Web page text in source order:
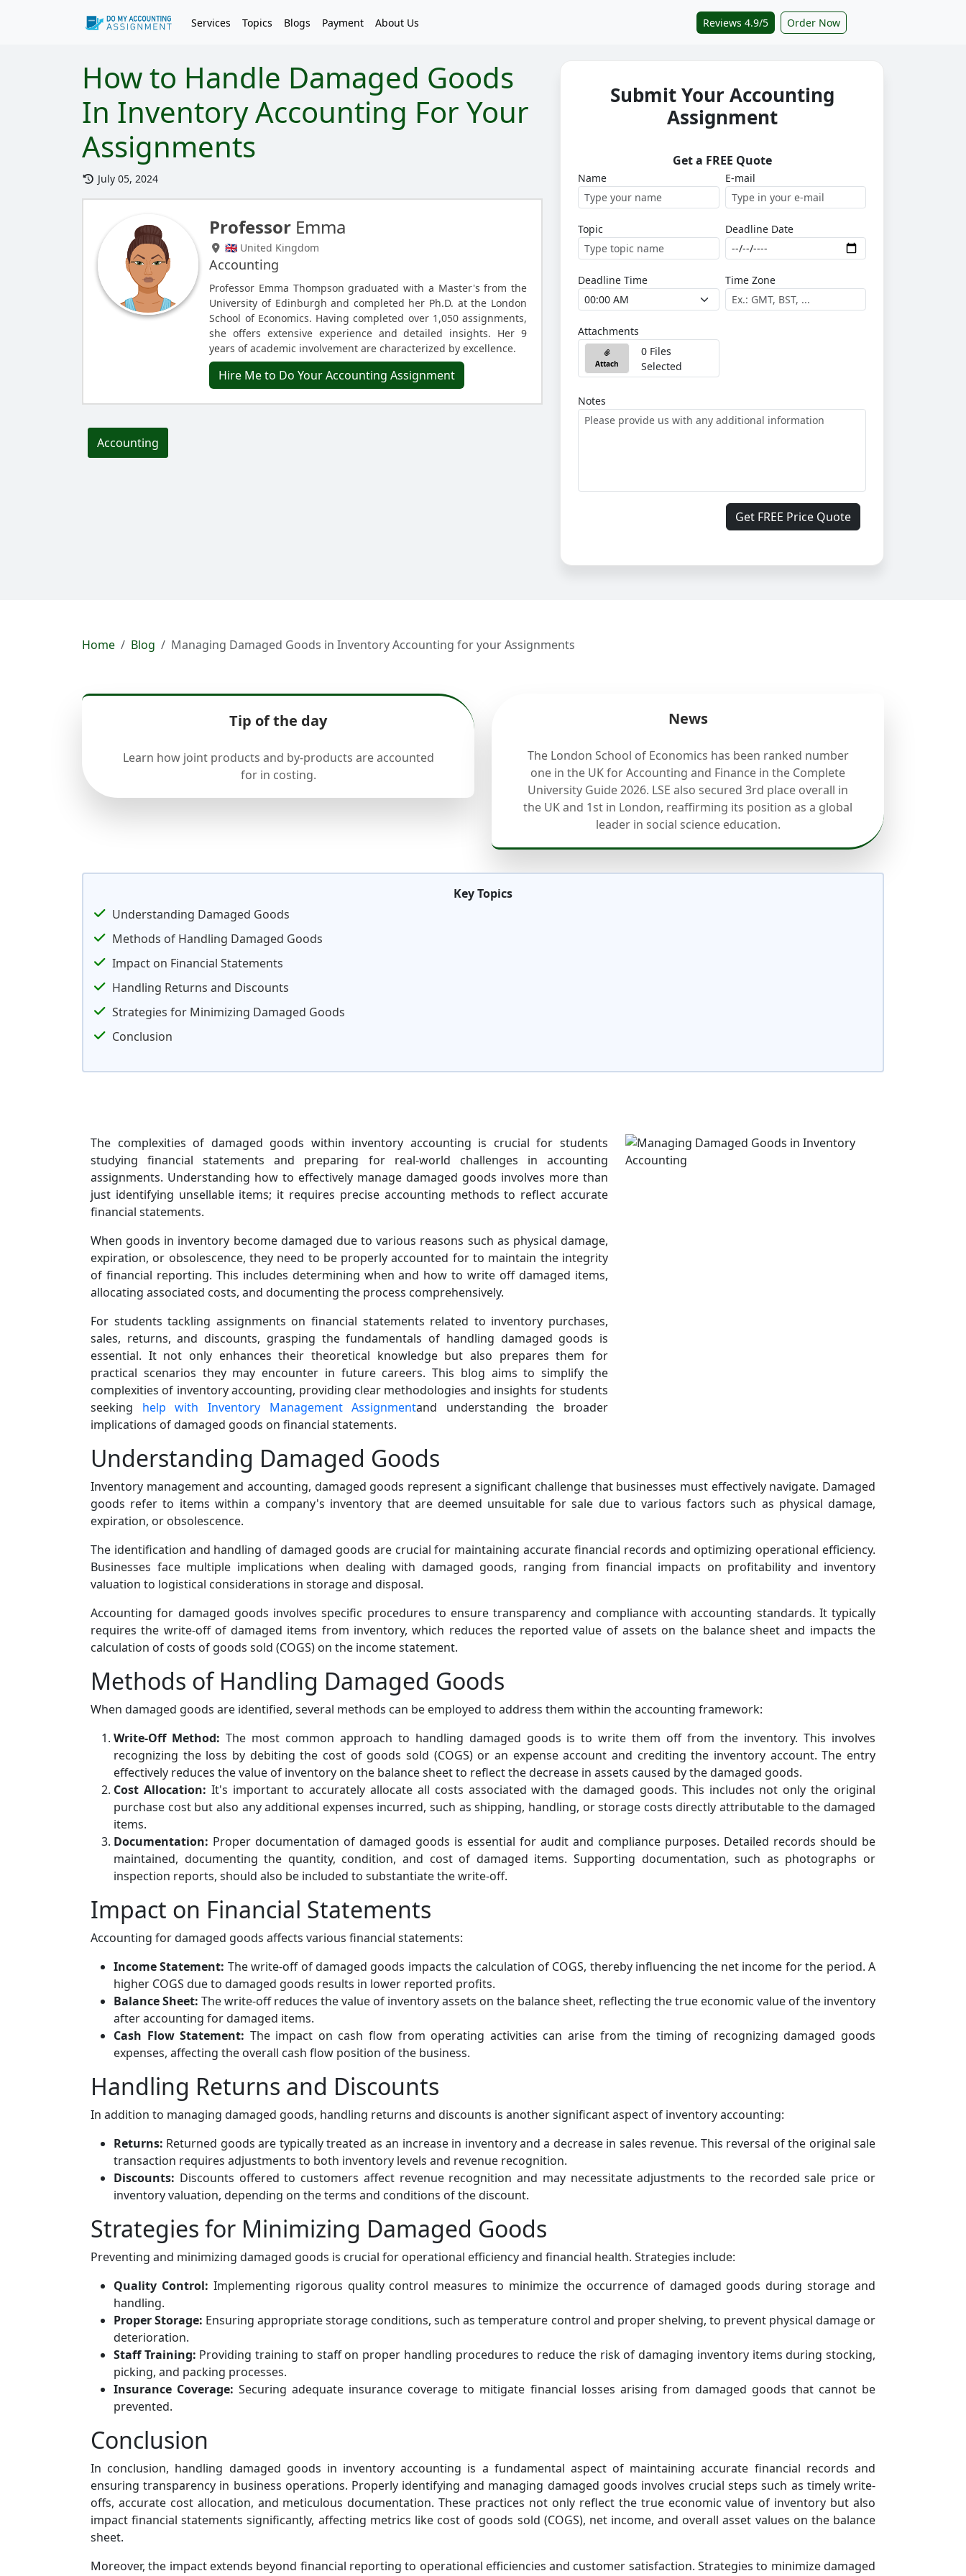
Services Topics Blogs Payment About Us Reviews 4.9/5 Order Now
How to Handle Damaged Goods
In Inventory Accounting For Your
Assignments
July 05, 2024
Professor Emma
🇬🇧 United Kingdom
Accounting
Professor Emma Thompson graduated with a Master's from the
University of Edinburgh and completed her Ph.D. at the London
School of Economics. Having completed over 1,050 assignments,
she offers extensive experience and detailed insights. Her 9
years of academic involvement are characterized by excellence.
Hire Me to Do Your Accounting Assignment
Accounting
Submit Your Accounting
Assignment
Get a FREE Quote
Name E-mail
Topic Deadline Date
Deadline Time Time Zone
Attachments
Attach
0 Files
Selected
Notes
Get FREE Price Quote
Home Blog Managing Damaged Goods in Inventory Accounting for your Assignments
Tip of the day
Learn how joint products and by-products are accounted
for in costing.
News
The London School of Economics has been ranked number
one in the UK for Accounting and Finance in the Complete
University Guide 2026. LSE also secured 3rd place overall in
the UK and 1st in London, reaffirming its position as a global
leader in social science education.
Key Topics
Understanding Damaged Goods
Methods of Handling Damaged Goods
Impact on Financial Statements
Handling Returns and Discounts
Strategies for Minimizing Damaged Goods
Conclusion
The complexities of damaged goods within inventory accounting is crucial for students
studying financial statements and preparing for real-world challenges in accounting
assignments. Understanding how to effectively manage damaged goods involves more than
just identifying unsellable items; it requires precise accounting methods to reflect accurate
financial statements.
When goods in inventory become damaged due to various reasons such as physical damage,
expiration, or obsolescence, they need to be properly accounted for to maintain the integrity
of financial reporting. This includes determining when and how to write off damaged items,
allocating associated costs, and documenting the process comprehensively.
For students tackling assignments on financial statements related to inventory purchases,
sales, returns, and discounts, grasping the fundamentals of handling damaged goods is
essential. It not only enhances their theoretical knowledge but also prepares them for
practical scenarios they may encounter in future careers. This blog aims to simplify the
complexities of inventory accounting, providing clear methodologies and insights for students
seeking help with Inventory Management Assignmentand understanding the broader
implications of damaged goods on financial statements.
Understanding Damaged Goods
Inventory management and accounting, damaged goods represent a significant challenge that businesses must effectively navigate. Damaged
goods refer to items within a company's inventory that are deemed unsuitable for sale due to various factors such as physical damage,
expiration, or obsolescence.
The identification and handling of damaged goods are crucial for maintaining accurate financial records and optimizing operational efficiency.
Businesses face multiple implications when dealing with damaged goods, ranging from financial impacts on profitability and inventory
valuation to logistical considerations in storage and disposal.
Accounting for damaged goods involves specific procedures to ensure transparency and compliance with accounting standards. It typically
requires the write-off of damaged items from inventory, which reduces the reported value of assets on the balance sheet and impacts the
calculation of costs of goods sold (COGS) on the income statement.
Methods of Handling Damaged Goods
When damaged goods are identified, several methods can be employed to address them within the accounting framework:
Write-Off Method: The most common approach to handling damaged goods is to write them off from the inventory. This involves
recognizing the loss by debiting the cost of goods sold (COGS) or an expense account and crediting the inventory account. The entry
effectively reduces the value of inventory on the balance sheet to reflect the decrease in assets caused by the damaged goods.
Cost Allocation: It's important to accurately allocate all costs associated with the damaged goods. This includes not only the original
purchase cost but also any additional expenses incurred, such as shipping, handling, or storage costs directly attributable to the damaged
items.
Documentation: Proper documentation of damaged goods is essential for audit and compliance purposes. Detailed records should be
maintained, documenting the quantity, condition, and cost of damaged items. Supporting documentation, such as photographs or
inspection reports, should also be included to substantiate the write-off.
Impact on Financial Statements
Accounting for damaged goods affects various financial statements:
Income Statement: The write-off of damaged goods impacts the calculation of COGS, thereby influencing the net income for the period. A
higher COGS due to damaged goods results in lower reported profits.
Balance Sheet: The write-off reduces the value of inventory assets on the balance sheet, reflecting the true economic value of the inventory
after accounting for damaged items.
Cash Flow Statement: The impact on cash flow from operating activities can arise from the timing of recognizing damaged goods
expenses, affecting the overall cash flow position of the business.
Handling Returns and Discounts
In addition to managing damaged goods, handling returns and discounts is another significant aspect of inventory accounting:
Returns: Returned goods are typically treated as an increase in inventory and a decrease in sales revenue. This reversal of the original sale
transaction requires adjustments to both inventory levels and revenue recognition.
Discounts: Discounts offered to customers affect revenue recognition and may necessitate adjustments to the recorded sale price or
inventory valuation, depending on the terms and conditions of the discount.
Strategies for Minimizing Damaged Goods
Preventing and minimizing damaged goods is crucial for operational efficiency and financial health. Strategies include:
Quality Control: Implementing rigorous quality control measures to minimize the occurrence of damaged goods during storage and
handling.
Proper Storage: Ensuring appropriate storage conditions, such as temperature control and proper shelving, to prevent physical damage or
deterioration.
Staff Training: Providing training to staff on proper handling procedures to reduce the risk of damaging inventory items during stocking,
picking, and packing processes.
Insurance Coverage: Securing adequate insurance coverage to mitigate financial losses arising from damaged goods that cannot be
prevented.
Conclusion
In conclusion, handling damaged goods in inventory accounting is a fundamental aspect of maintaining accurate financial records and
ensuring transparency in business operations. Properly identifying and managing damaged goods involves crucial steps such as timely write-
offs, accurate cost allocation, and meticulous documentation. These practices not only reflect the true economic value of inventory but also
impact financial statements significantly, affecting metrics like cost of goods sold (COGS), net income, and overall asset values on the balance
sheet.
Moreover, the impact extends beyond financial reporting to operational efficiencies and customer satisfaction. Strategies to minimize damaged